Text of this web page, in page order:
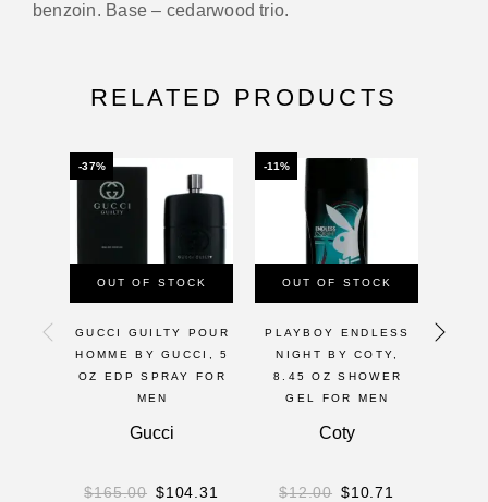
benzoin. Base – cedarwood trio.
RELATED PRODUCTS
-37%
OUT OF STOCK
GUCCI GUILTY POUR
HOMME BY GUCCI, 5
OZ EDP SPRAY FOR
MEN
Gucci
$165.00 $104.31
-11%
OUT OF STOCK
PLAYBOY ENDLESS
NIGHT BY COTY,
8.45 OZ SHOWER
GEL FOR MEN
Coty
$12.00 $10.71